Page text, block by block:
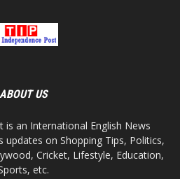
ABOUT US
is an International English News
on Shopping Tips, Politics,
Cricket, Lifestyle, Education,
etc.